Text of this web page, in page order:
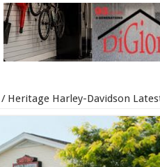
/ Heritage Harley-Davidson